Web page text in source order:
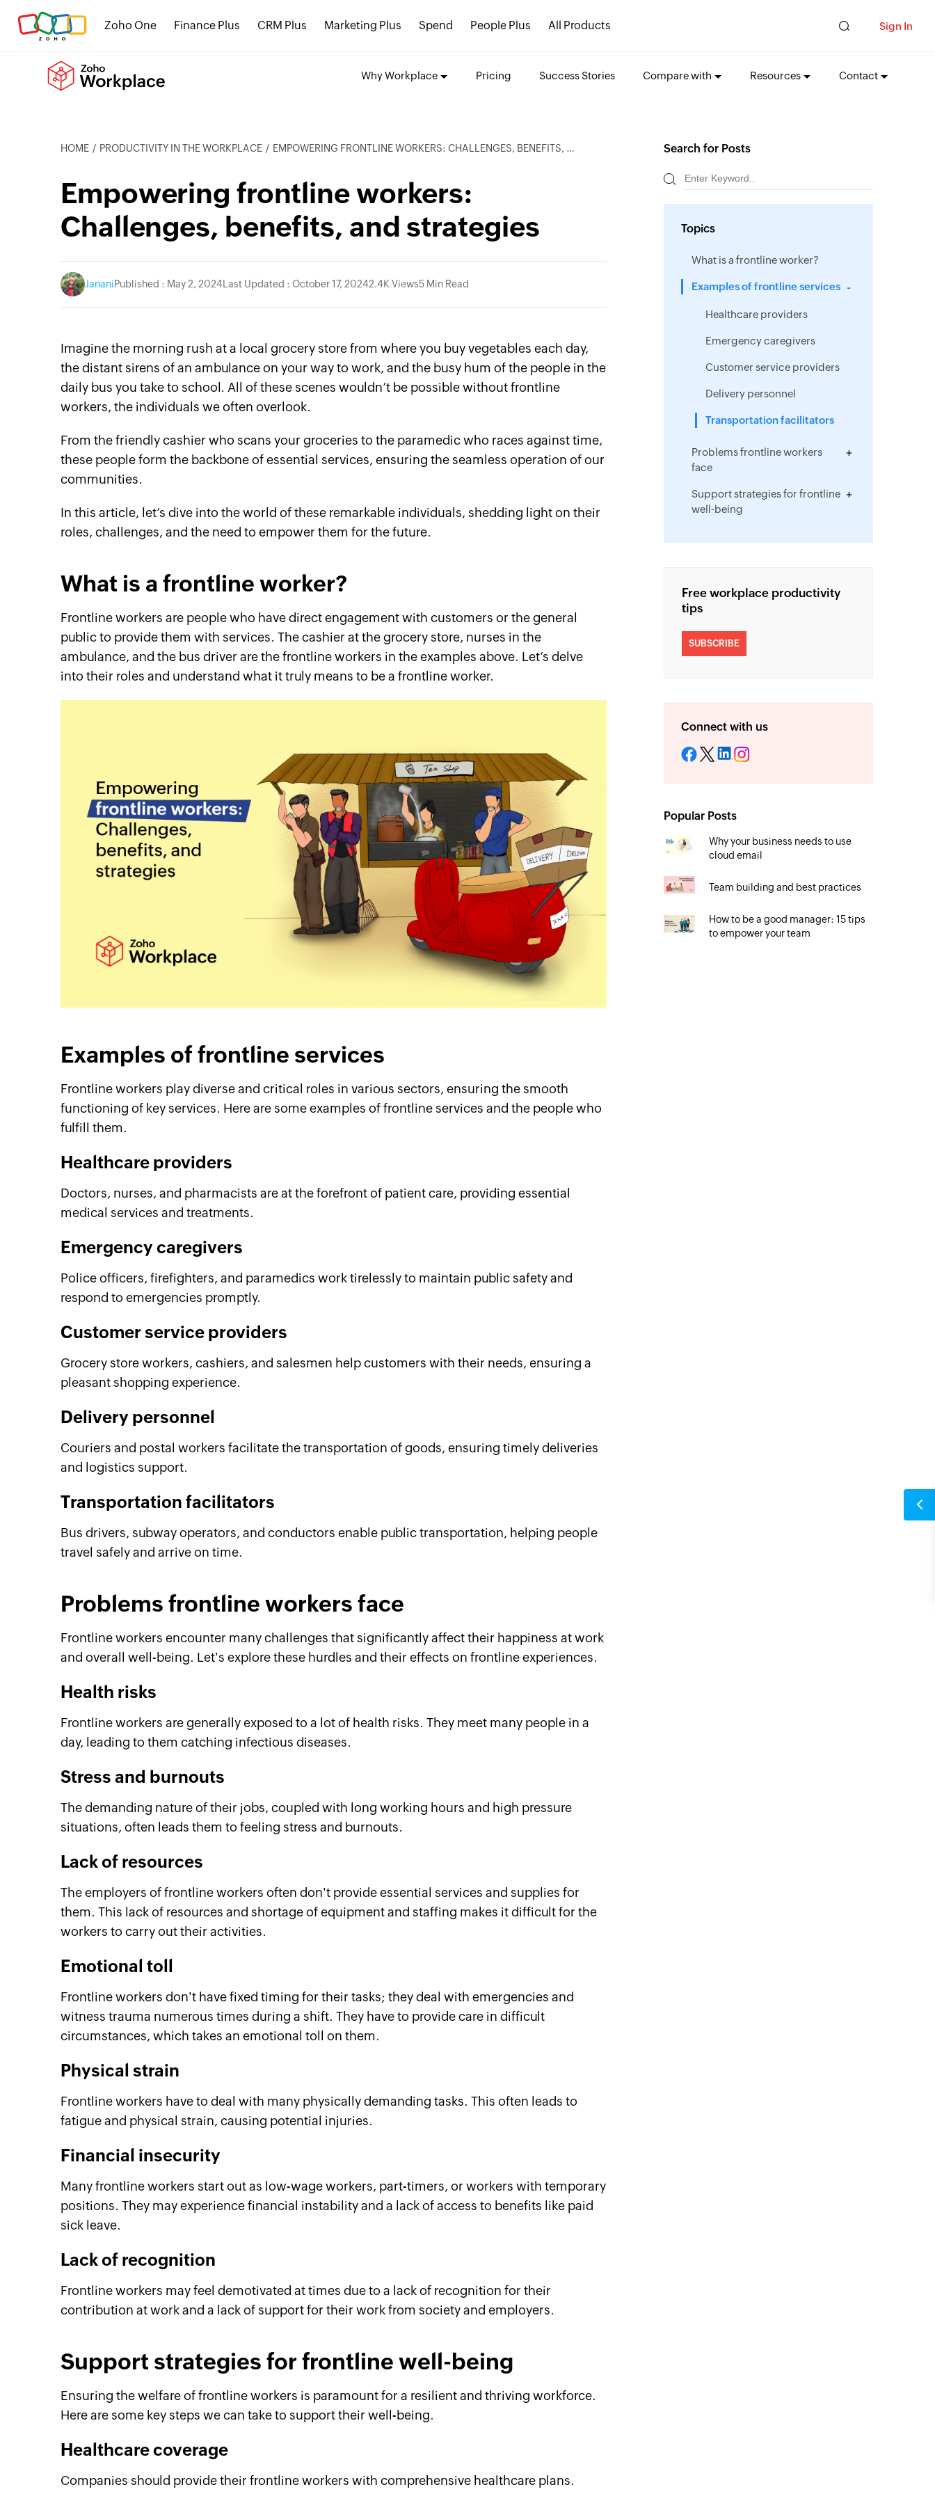
Zoho One Finance Plus CRM Plus Marketing Plus Spend People Plus All Products Sign In
Why Workplace Pricing Success Stories Compare with Resources Contact
HOME PRODUCTIVITY IN THE WORKPLACE EMPOWERING FRONTLINE WORKERS: CHALLENGES, BENEFITS, AND STRATEGIES
Empowering frontline workers:
Challenges, benefits, and strategies
JananiPublished : May 2, 2024 Last Updated : October 17, 20242.4K Views5 Min Read
Imagine the morning rush at a local grocery store from where you buy vegetables each day,
the distant sirens of an ambulance on your way to work, and the busy hum of the people in the
daily bus you take to school. All of these scenes wouldn’t be possible without frontline
workers, the individuals we often overlook.
From the friendly cashier who scans your groceries to the paramedic who races against time,
these people form the backbone of essential services, ensuring the seamless operation of our
communities.
In this article, let’s dive into the world of these remarkable individuals, shedding light on their
roles, challenges, and the need to empower them for the future.
What is a frontline worker?
Frontline workers are people who have direct engagement with customers or the general
public to provide them with services. The cashier at the grocery store, nurses in the
ambulance, and the bus driver are the frontline workers in the examples above. Let’s delve
into their roles and understand what it truly means to be a frontline worker.
Examples of frontline services
Frontline workers play diverse and critical roles in various sectors, ensuring the smooth
functioning of key services. Here are some examples of frontline services and the people who
fulfill them.
Healthcare providers
Doctors, nurses, and pharmacists are at the forefront of patient care, providing essential
medical services and treatments.
Emergency caregivers
Police officers, firefighters, and paramedics work tirelessly to maintain public safety and
respond to emergencies promptly.
Customer service providers
Grocery store workers, cashiers, and salesmen help customers with their needs, ensuring a
pleasant shopping experience.
Delivery personnel
Couriers and postal workers facilitate the transportation of goods, ensuring timely deliveries
and logistics support.
Transportation facilitators
Bus drivers, subway operators, and conductors enable public transportation, helping people
travel safely and arrive on time.
Problems frontline workers face
Frontline workers encounter many challenges that significantly affect their happiness at work
and overall well-being. Let's explore these hurdles and their effects on frontline experiences.
Health risks
Frontline workers are generally exposed to a lot of health risks. They meet many people in a
day, leading to them catching infectious diseases.
Stress and burnouts
The demanding nature of their jobs, coupled with long working hours and high pressure
situations, often leads them to feeling stress and burnouts.
Lack of resources
The employers of frontline workers often don't provide essential services and supplies for
them. This lack of resources and shortage of equipment and staffing makes it difficult for the
workers to carry out their activities.
Emotional toll
Frontline workers don't have fixed timing for their tasks; they deal with emergencies and
witness trauma numerous times during a shift. They have to provide care in difficult
circumstances, which takes an emotional toll on them.
Physical strain
Frontline workers have to deal with many physically demanding tasks. This often leads to
fatigue and physical strain, causing potential injuries.
Financial insecurity
Many frontline workers start out as low-wage workers, part-timers, or workers with temporary
positions. They may experience financial instability and a lack of access to benefits like paid
sick leave.
Lack of recognition
Frontline workers may feel demotivated at times due to a lack of recognition for their
contribution at work and a lack of support for their work from society and employers.
Support strategies for frontline well-being
Ensuring the welfare of frontline workers is paramount for a resilient and thriving workforce.
Here are some key steps we can take to support their well-being.
Healthcare coverage
Companies should provide their frontline workers with comprehensive healthcare plans.
Search for Posts
Topics
What is a frontline worker?
Examples of frontline services
Healthcare providers
Emergency caregivers
Customer service providers
Delivery personnel
Transportation facilitators
Problems frontline workers
face
Support strategies for frontline
well-being
Free workplace productivity
tips
SUBSCRIBE
Connect with us
Popular Posts
Why your business needs to use
cloud email
Team building and best practices
How to be a good manager: 15 tips
to empower your team